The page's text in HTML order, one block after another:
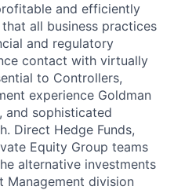
and efficiently
all business practices
and regulatory
contact with virtually
to Controllers,
experience Goldman
and sophisticated
Direct Hedge Funds,
Equity Group teams
alternative investments
Management division